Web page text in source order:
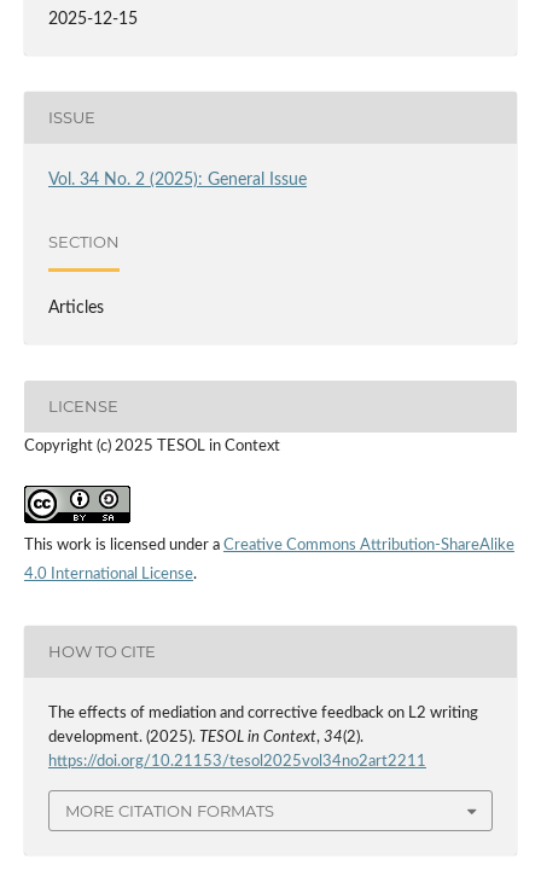
2025-12-15
ISSUE
Vol. 34 No. 2 (2025): General Issue
SECTION
Articles
LICENSE
Copyright (c) 2025 TESOL in Context
This work is licensed under a Creative Commons Attribution-ShareAlike
4.0 International License.
HOW TO CITE
The effects of mediation and corrective feedback on L2 writing
development. (2025). TESOL in Context, 34(2).
https://doi.org/10.21153/tesol2025vol34no2art2211
MORE CITATION FORMATS